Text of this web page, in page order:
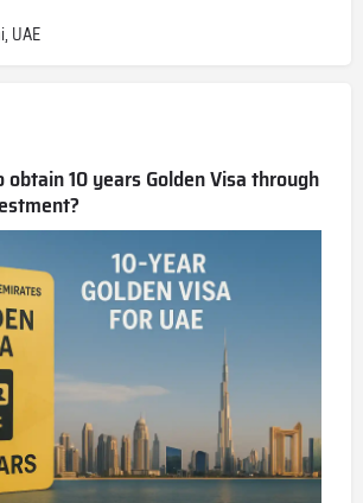
UAE
10 years Golden Visa through